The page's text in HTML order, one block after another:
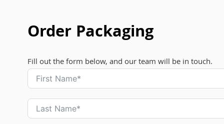
Order Packaging
Fill out the form below, and our team will be in touch.